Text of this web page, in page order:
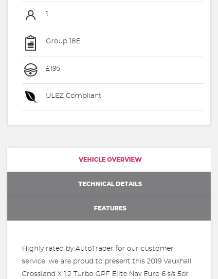
Group 18E
£195
ULEZ Compliant
VEHICLE OVERVIEW
TECHNICAL DETAILS
FEATURES
Highly rated by AutoTrader for our customer
service, we are proud to present this 2019 Vauxhall
Crossland X 1.2 Turbo GPF Elite Nav Euro 6 s/s 5dr